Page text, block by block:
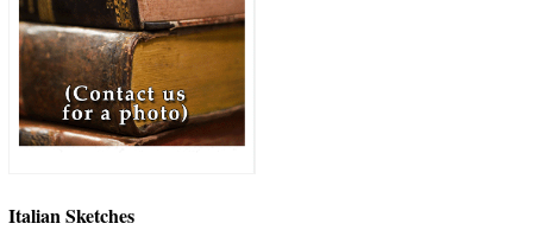
Italian Sketches